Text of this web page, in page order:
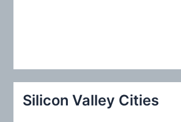
Silicon Valley Cities